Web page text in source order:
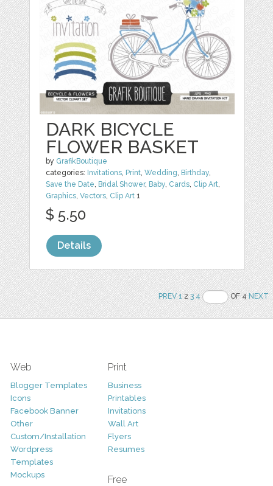
DARK BICYCLE
FLOWER BASKET
by GrafikBoutique
categories: Invitations, Print,Wedding, Birthday,
Save the Date, Bridal Shower, Baby, Cards, Clip Art,
Graphics,Vectors, Clip Art 1
$ 5.50
Details
PREV 123 4 OF 4NEXT
Web
Blogger Templates
Icons
Facebook Banner
Other
Custom/Installation
Wordpress
Templates
Mockups
Print
Business
Printables
Invitations
Wall Art
Flyers
Resumes
Free